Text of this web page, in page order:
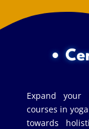
•
Expand your
courses in
towards